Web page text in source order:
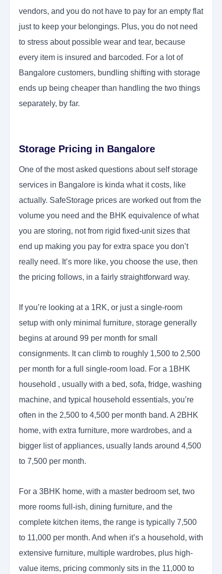
vendors, and you do not have to pay for an empty flat
just to keep your belongings. Plus, you do not need
to stress about possible wear and tear, because
every item is insured and barcoded. For a lot of
Bangalore customers, bundling shifting with storage
ends up being cheaper than handling the two things
separately, by far.
Storage Pricing in Bangalore
One of the most asked questions about self storage
services in Bangalore is kinda what it costs, like
actually. SafeStorage prices are worked out from the
volume you need and the BHK equivalence of what
you are storing, not from rigid fixed-unit sizes that
end up making you pay for extra space you don’t
really need. It’s more like, you choose the use, then
the pricing follows, in a fairly straightforward way.
If you’re looking at a 1RK, or just a single-room
setup with only minimal furniture, storage generally
begins at around 99 per month for small
consignments. It can climb to roughly 1,500 to 2,500
per month for a full single-room load. For a 1BHK
household , usually with a bed, sofa, fridge, washing
machine, and typical household essentials, you’re
often in the 2,500 to 4,500 per month band. A 2BHK
home, with extra furniture, more wardrobes, and a
bigger list of appliances, usually lands around 4,500
to 7,500 per month.
For a 3BHK home, with a master bedroom set, two
more rooms full-ish, dining furniture, and the
complete kitchen items, the range is typically 7,500
to 11,000 per month. And when it’s a household, with
extensive furniture, multiple wardrobes, plus high-
value items, pricing commonly sits in the 11,000 to